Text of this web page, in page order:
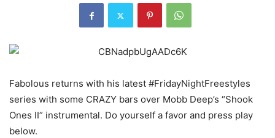
Fabolous returns with his latest #FridayNightFreestyles
series with some CRAZY bars over Mobb Deep’s “Shook
Ones II” instrumental. Do yourself a favor and press play
below.